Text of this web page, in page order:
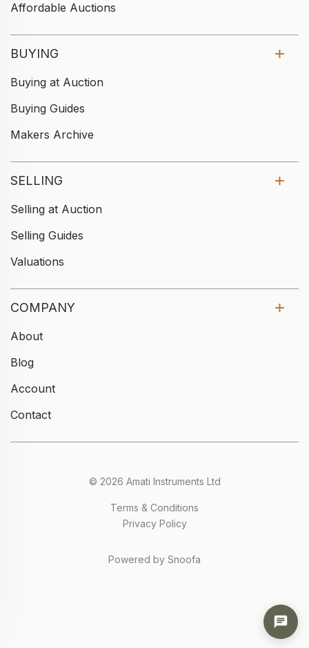
Affordable Auctions
BUYING
Buying at Auction
Buying Guides
Makers Archive
SELLING
Selling at Auction
Selling Guides
Valuations
COMPANY
About
Blog
Account
Contact
© 2026 Amati Instruments Ltd
Terms & Conditions
Privacy Policy
Powered by Snoofa